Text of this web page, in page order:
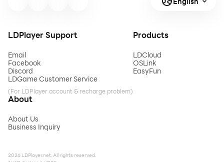
LDPlayer Support
Email
Facebook
Discord
LDGame Customer Service
(For LDPlayer account & recharge problem)
Products
LDCloud
OSLink
EasyFun
About
About Us
Business Inquiry
2026 LDPlayer.net. All rights reserved.